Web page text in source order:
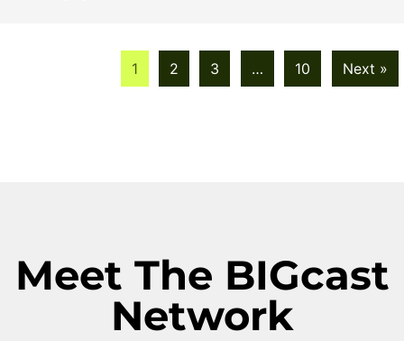
1 2 3 … 10 Next »
Meet The BIGcast
Network